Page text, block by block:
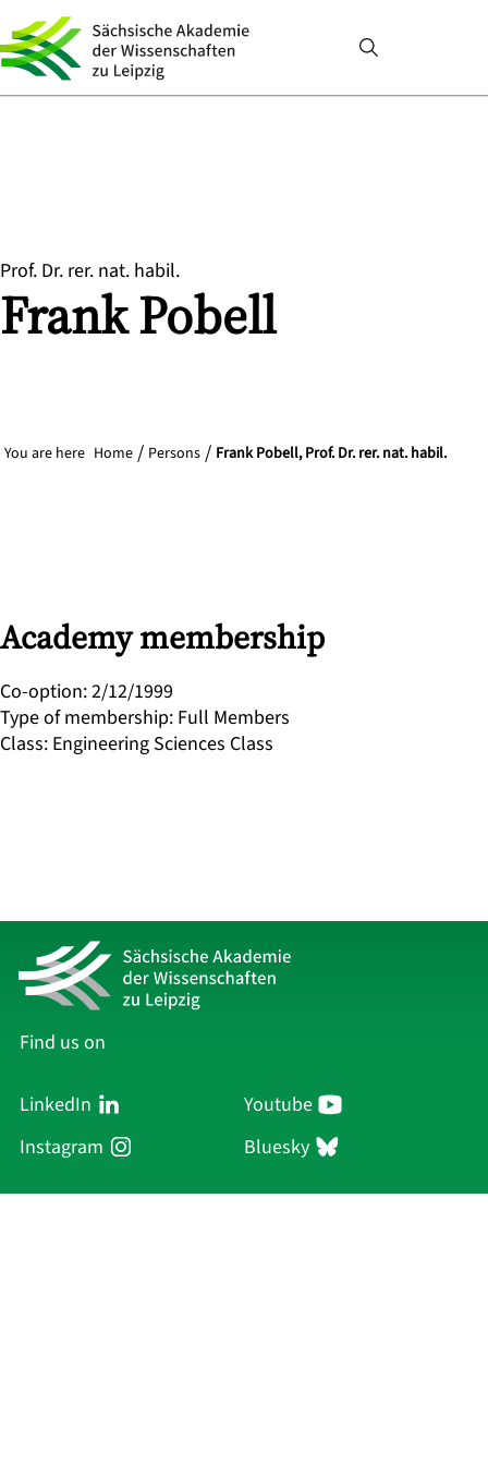
Prof. Dr. rer. nat. habil.
FrankPobell
You are here Home Persons Frank Pobell, Prof. Dr. rer. nat. habil.
Academy membership
Co-option:2/12/1999
Type of membership: Full Members
Class: Engineering Sciences Class
Find us on
LinkedIn
Youtube
Instagram
Bluesky